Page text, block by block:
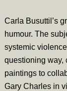
Carla Busuttil’s
humour. The
systemic
questioning way,
paintings to
Gary Charles in